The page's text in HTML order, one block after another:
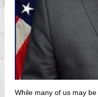
While many of us may